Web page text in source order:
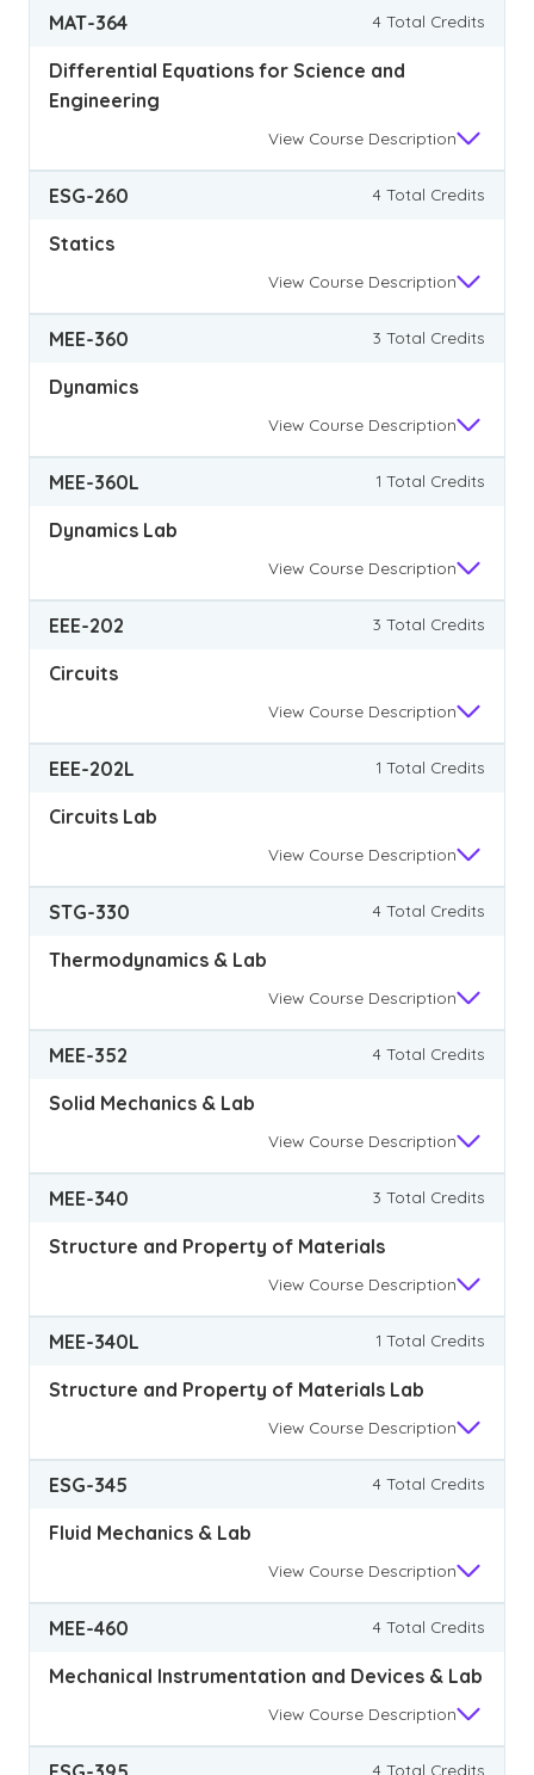
MAT-364 4 Total Credits
Differential Equations for Science and
Engineering
View Course Description
ESG-260 4 Total Credits
Statics
View Course Description
MEE-360 3 Total Credits
Dynamics
View Course Description
MEE-360L 1 Total Credits
Dynamics Lab
View Course Description
EEE-202 3 Total Credits
Circuits
View Course Description
EEE-202L 1 Total Credits
Circuits Lab
View Course Description
STG-330 4 Total Credits
Thermodynamics & Lab
View Course Description
MEE-352 4 Total Credits
Solid Mechanics & Lab
View Course Description
MEE-340 3 Total Credits
Structure and Property of Materials
View Course Description
MEE-340L 1 Total Credits
Structure and Property of Materials Lab
View Course Description
ESG-345 4 Total Credits
Fluid Mechanics & Lab
View Course Description
MEE-460 4 Total Credits
Mechanical Instrumentation and Devices & Lab
View Course Description
4 Total Credits